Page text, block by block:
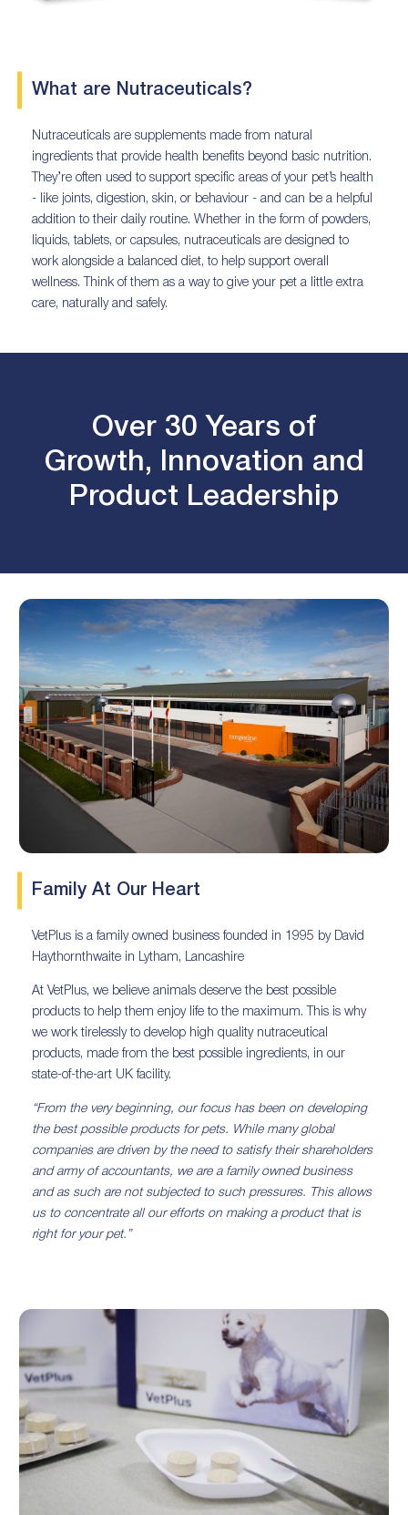
What are Nutraceuticals?
Nutraceuticals are supplements made from natural
ingredients that provide health benefits beyond basic nutrition.
They’re often used to support specific areas of your pet’s health
- like joints, digestion, skin, or behaviour - and can be a helpful
addition to their daily routine. Whether in the form of powders,
liquids, tablets, or capsules, nutraceuticals are designed to
work alongside a balanced diet, to help support overall
wellness. Think of them as a way to give your pet a little extra
care, naturally and safely.
Over 30 Years of
Growth, Innovation and
Product Leadership
Family At Our Heart
VetPlus is a family owned business founded in 1995 by David
Haythornthwaite in Lytham, Lancashire
At VetPlus, we believe animals deserve the best possible
products to help them enjoy life to the maximum. This is why
we work tirelessly to develop high quality nutraceutical
products, made from the best possible ingredients, in our
state-of-the-art UK facility.
“From the very beginning, our focus has been on developing
the best possible products for pets. While many global
companies are driven by the need to satisfy their shareholders
and army of accountants, we are a family owned business
and as such are not subjected to such pressures. This allows
us to concentrate all our efforts on making a product that is
right for your pet.”